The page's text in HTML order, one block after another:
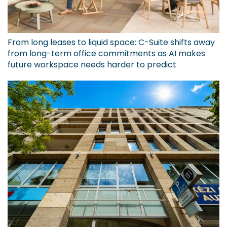
From long leases to liquid space: C-Suite shifts away
from long-term office commitments as AI makes
future workspace needs harder to predict